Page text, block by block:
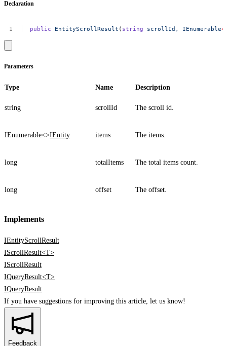
Declaration
public EntityScrollResult ( string scrollId, IEnumerable<
Parameters
Type Name Description
string scrollId The scroll id.
IEnumerable<>IEntity items The items.
long totalItems The total items count.
long offset The offset.
Implements
IEntityScrollResult
IScrollResult<T>
IScrollResult
IQueryResult<T>
IQueryResult
If you have suggestions for improving this article, let us know!
Feedback